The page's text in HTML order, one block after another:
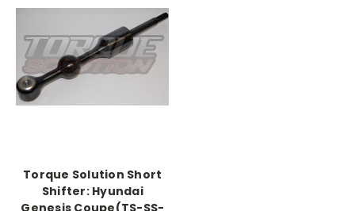
Torque Solution Short
Shifter: Hyundai